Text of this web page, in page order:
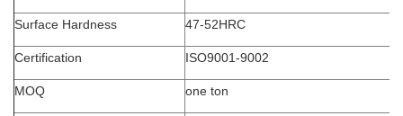
Surface Hardness 47-52HRC
Certification ISO9001-9002
MOQ one ton